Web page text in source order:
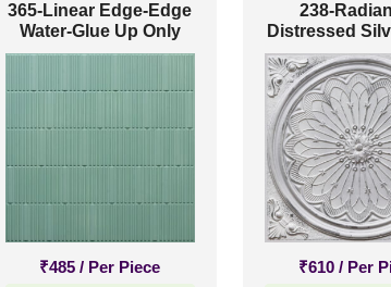
365-Linear Edge-Edge
Water-Glue Up Only
₹485 / Per Piece
238-
Distressed
Up and Grid
₹610 / Per